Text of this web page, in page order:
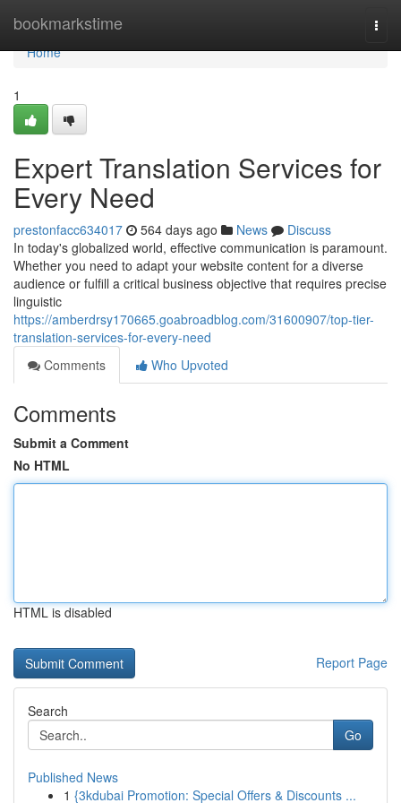
bookmarkstime
Home
Home
1
Expert Translation Services for
Every Need
prestonfacc634017 564 days ago News
Discuss
In today's globalized world, effective communication is paramount.
Whether you need to adapt your website content for a diverse
audience or fulfill a critical business objective that requires precise
linguistic
https://amberdrsy170665.goabroadblog.com/31600907/top-tier-
translation-services-for-every-need
Comments
Who Upvoted
Comments
Submit a Comment
No HTML
HTML is disabled
Report Page
Search
Go
Published News
1 {3kdubai Promotion: Special Offers & Discounts ...